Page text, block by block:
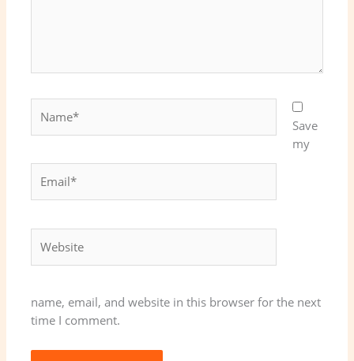
Save
my
name, email, and website in this browser for the next
time I comment.